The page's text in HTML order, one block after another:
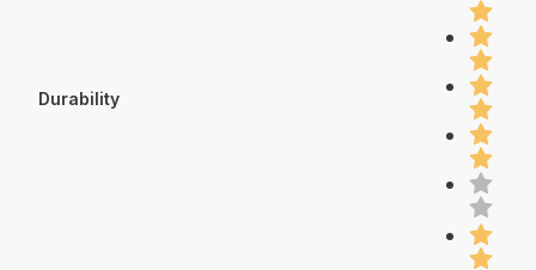
Durability